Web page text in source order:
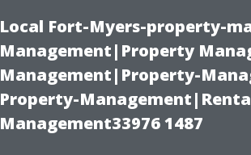
Local Fort-Myers-property-
Management|Property
Management|Property-
Property-
Management33976 1487